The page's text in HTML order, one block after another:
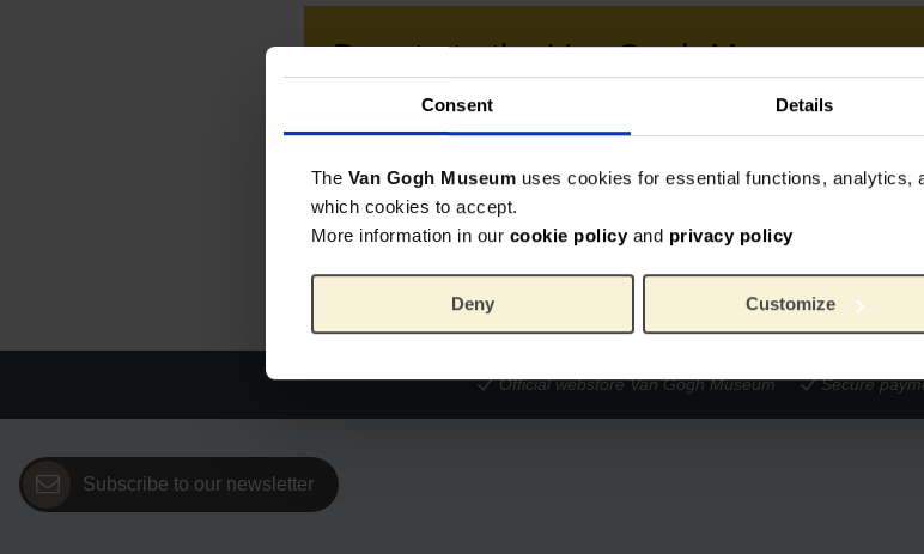
Consent Details
The Van Gogh Museum uses cookies for essential functions, analytics,
which cookies to accept.
More information in our cookie policy and privacy policy
Deny Customize
Donate to the Van Gogh Museum
Your purchase supports the work of the Van Gogh Museum.
Donate € 15.00 Donate € 25.00 Donate € 50.00
Click on a button to add the donation to your order.
Official webstore Van Gogh Museum Secure
Subscribe to our newsletter